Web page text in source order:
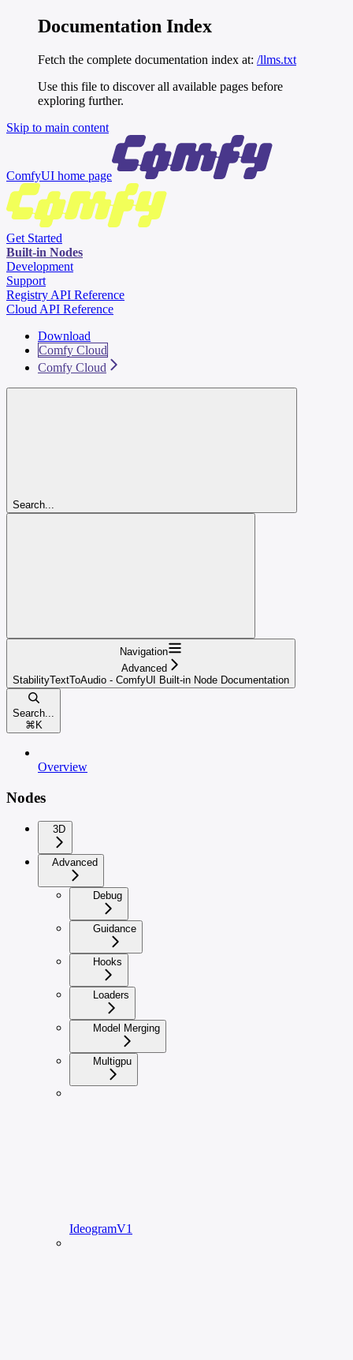
Documentation Index
Fetch the complete documentation index at: /llms.txt
Use this file to discover all available pages before
exploring further.
Skip to main content
ComfyUI home page
Get Started
Built-in Nodes
Development
Support
Registry API Reference
Cloud API Reference
Download
Comfy Cloud
Comfy Cloud
Search...
Navigation
Advanced
StabilityTextToAudio - ComfyUI Built-in Node Documentation
Search...
⌘ K
Overview
Nodes
3D
Advanced
Debug
Guidance
Hooks
Loaders
Model Merging
Multigpu
IdeogramV1